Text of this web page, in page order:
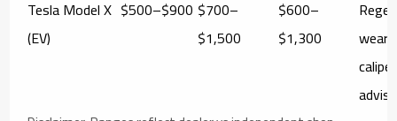
Tesla Model X
(EV)
$500–$900 $700–
$1,500
$600–
$1,300
wear;